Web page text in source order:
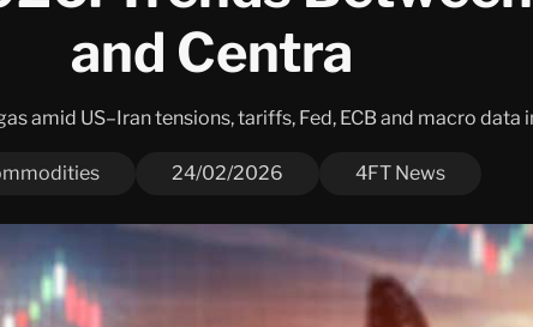
and Centra
amid US–Iran tensions, tariffs, Fed, ECB and macro data
24/02/2026 4FT News